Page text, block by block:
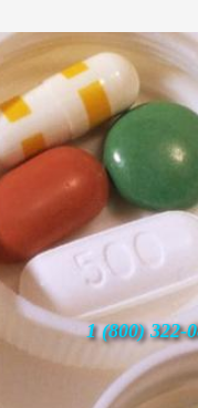
1 (800) 322-